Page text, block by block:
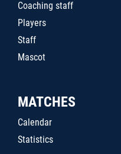
Coaching staff
Players
Staff
Mascot
MATCHES
Calendar
Statistics